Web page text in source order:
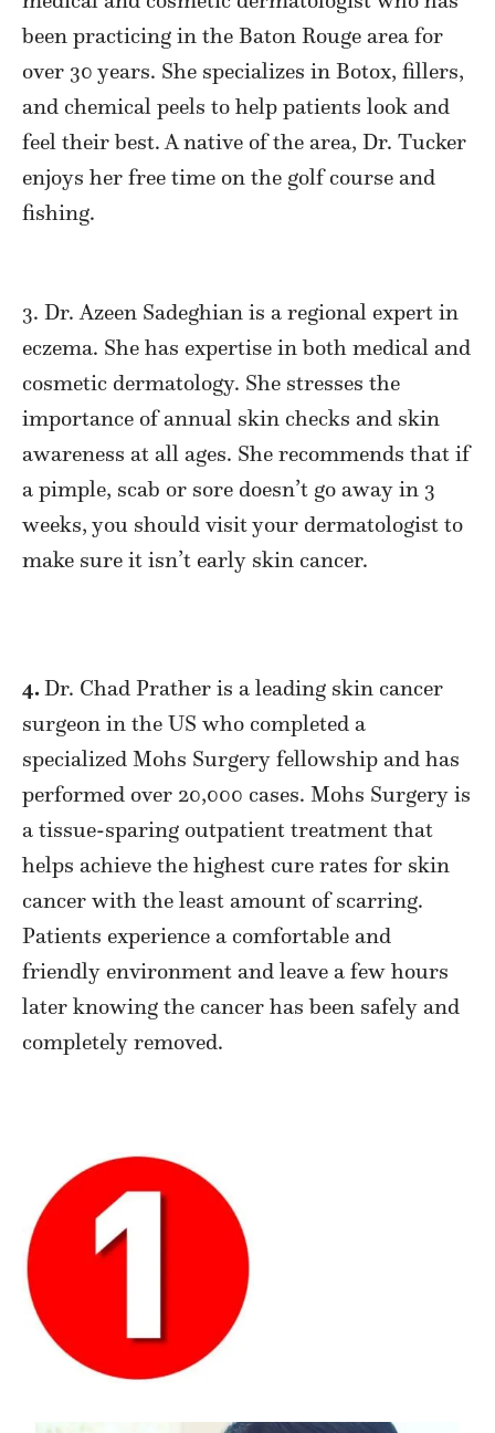
been practicing in the Baton Rouge area for
over 30 years. She specializes in Botox, fillers,
and chemical peels to help patients look and
feel their best. A native of the area, Dr. Tucker
enjoys her free time on the golf course and
fishing.
3. Dr.Azeen Sadeghian is a regional expert in
eczema. She has expertise in both medical and
cosmetic dermatology. She stresses the
importance of annual skin checks and skin
awareness at all ages. She recommends that if
a pimple, scab or sore doesn’t go away in 3
weeks, you should visit your dermatologist to
make sure it isn’t early skin cancer.
4.Dr. Chad Prather is a leading skin cancer
surgeon in the US who completed a
specialized Mohs Surgery fellowship and has
performed over 20,000 cases. Mohs Surgery is
a tissue-sparing outpatient treatment that
helps achieve the highest cure rates for skin
cancer with the least amount of scarring.
Patients experience a comfortable and
friendly environment and leave a few hours
later knowing the cancer has been safely and
completely removed.